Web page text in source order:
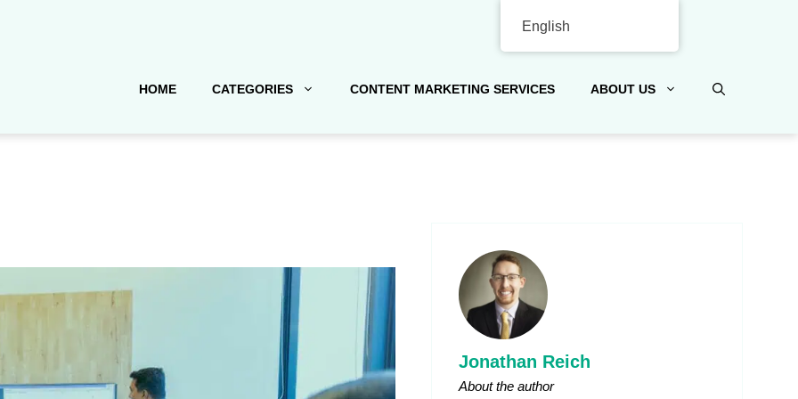
HOME CATEGORIES CONTENT MARKETING SERVICES ABOUT US
Jonathan Reich
About the author
English